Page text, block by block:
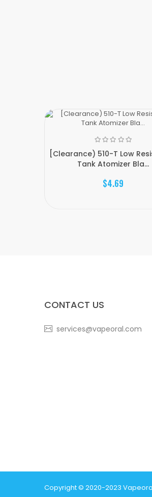
[Clearance) 510-T Low
Tank Atomizer Bla...
$4.69
CONTACT US
services@vapeoral.com
Copyright © 2020-2023